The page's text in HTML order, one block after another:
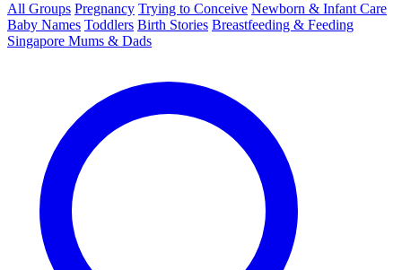
All Groups Pregnancy Trying to Conceive Newborn & Infant Care
Baby Names Toddlers Birth Stories Breastfeeding & Feeding
Singapore Mums & Dads